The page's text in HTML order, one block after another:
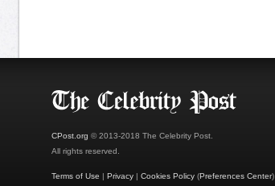
CPost.org © 2013-2018 The Celebrity Post.
All rights reserved.
Terms of Use | Privacy | Cookies Policy (Preferences Center)